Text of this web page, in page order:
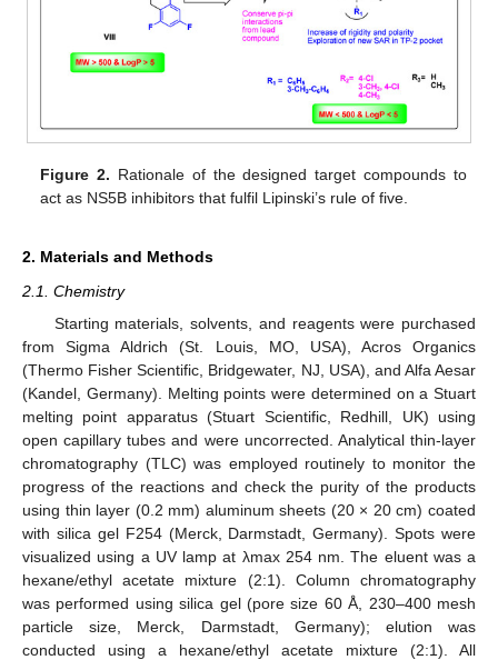
Figure 2. Rationale of the designed target compounds to
act as NS5B inhibitors that fulfil Lipinski’s rule of five.
2. Materials and Methods
2.1. Chemistry
Starting materials, solvents, and reagents were purchased
from Sigma Aldrich (St. Louis, MO, USA), Acros Organics
(Thermo Fisher Scientific, Bridgewater, NJ, USA), and Alfa Aesar
(Kandel, Germany). Melting points were determined on a Stuart
melting point apparatus (Stuart Scientific, Redhill, UK) using
open capillary tubes and were uncorrected. Analytical thin-layer
chromatography (TLC) was employed routinely to monitor the
progress of the reactions and check the purity of the products
using thin layer (0.2 mm) aluminum sheets (20 × 20 cm) coated
with silica gel F254 (Merck, Darmstadt, Germany). Spots were
visualized using a UV lamp at λmax 254 nm. The eluent was a
hexane/ethyl acetate mixture (2:1). Column chromatography
was performed using silica gel (pore size 60 Å, 230–400 mesh
particle size, Merck, Darmstadt, Germany); elution was
conducted using a hexane/ethyl acetate mixture (2:1). All